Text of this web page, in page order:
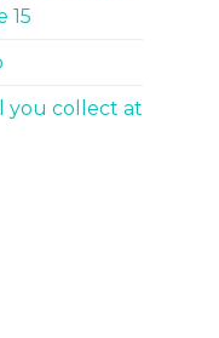
15
you collect at